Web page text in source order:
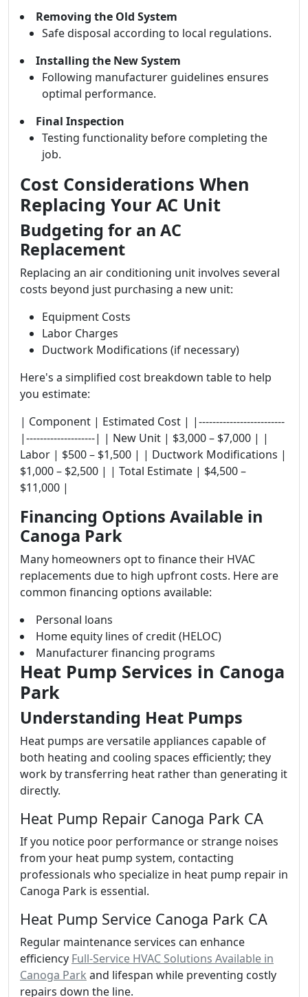
Removing the Old System
Safe disposal according to local regulations.
Installing the New System
Following manufacturer guidelines ensures
optimal performance.
Final Inspection
Testing functionality before completing the
job.
Cost Considerations When
Replacing Your AC Unit
Budgeting for an AC
Replacement
Replacing an air conditioning unit involves several
costs beyond just purchasing a new unit:
Equipment Costs
Labor Charges
Ductwork Modifications (if necessary)
Here's a simplified cost breakdown table to help
you estimate:
| Component | Estimated Cost | |-------------------------
|--------------------| | New Unit | $3,000 – $7,000 | |
Labor | $500 – $1,500 | | Ductwork Modifications |
$1,000 – $2,500 | | Total Estimate | $4,500 –
$11,000 |
Financing Options Available in
Canoga Park
Many homeowners opt to finance their HVAC
replacements due to high upfront costs. Here are
common financing options available:
Personal loans
Home equity lines of credit (HELOC)
Manufacturer financing programs
Heat Pump Services in Canoga
Park
Understanding Heat Pumps
Heat pumps are versatile appliances capable of
both heating and cooling spaces efficiently; they
work by transferring heat rather than generating it
directly.
Heat Pump Repair Canoga Park CA
If you notice poor performance or strange noises
from your heat pump system, contacting
professionals who specialize in heat pump repair in
Canoga Park is essential.
Heat Pump Service Canoga Park CA
Regular maintenance services can enhance
efficiency Full-Service HVAC Solutions Available in
Canoga Park and lifespan while preventing costly
repairs down the line.